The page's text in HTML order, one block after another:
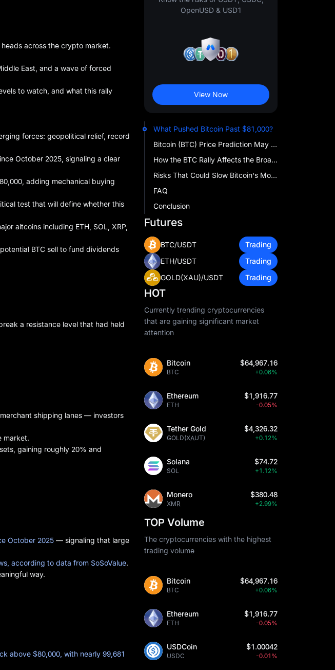
across the crypto market.
East, and a wave of forced
to watch, and what this rally
forces: geopolitical relief, record
October 2025, signaling a clear
adding mechanical buying
test that will define whether this
altcoins including ETH, SOL, XRP,
BTC sell to fund dividends
a resistance level that had held
shipping lanes — investors
market.
gaining roughly 20% and
October 2025 — signaling that large
according to data from SoSoValue.
way.
above $80,000, with nearly 99,681
OpenUSD & USD1
View Now
What Pushed Bitcoin Past $81,000?
Bitcoin (BTC) Price Prediction May 2026 — Key BTC Price Levels to Watch
How the BTC Rally Affects the Broader Crypto Market
Risks That Could Slow Bitcoin's Momentum
FAQ
Conclusion
Futures
BTC/USDT
Trading
ETH/USDT
Trading
GOLD(XAU)/USDT
Trading
HOT
Currently trending cryptocurrencies
that are gaining significant market
attention
Bitcoin
BTC
$64,967.16
+0.06%
Ethereum
ETH
$1,916.77
-0.05%
Tether Gold
GOLD(XAUT)
$4,326.32
+0.12%
Solana
SOL
$74.72
+1.12%
Monero
XMR
$380.48
+2.99%
TOP Volume
The cryptocurrencies with the highest
trading volume
Bitcoin
BTC
$64,967.16
+0.06%
Ethereum
ETH
$1,916.77
-0.05%
USDCoin
USDC
$1.00042
-0.01%